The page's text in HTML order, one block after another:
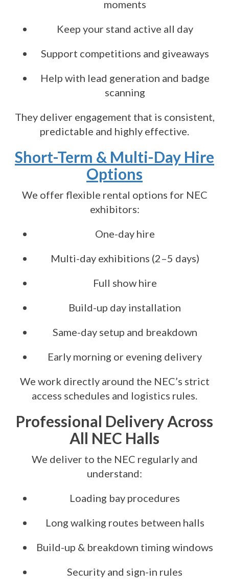
moments
Keep your stand active all day
Support competitions and giveaways
Help with lead generation and badge
scanning
They deliver engagement that is consistent,
predictable and highly effective.
Short-Term & Multi-Day Hire
Options
We offer flexible rental options for NEC
exhibitors:
One-day hire
Multi-day exhibitions (2–5 days)
Full show hire
Build-up day installation
Same-day setup and breakdown
Early morning or evening delivery
We work directly around the NEC’s strict
access schedules and logistics rules.
Professional Delivery Across
All NEC Halls
We deliver to the NEC regularly and
understand:
Loading bay procedures
Long walking routes between halls
Build-up & breakdown timing windows
Security and sign-in rules